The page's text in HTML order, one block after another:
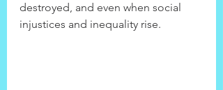
destroyed, and even when social
injustices and inequality rise.